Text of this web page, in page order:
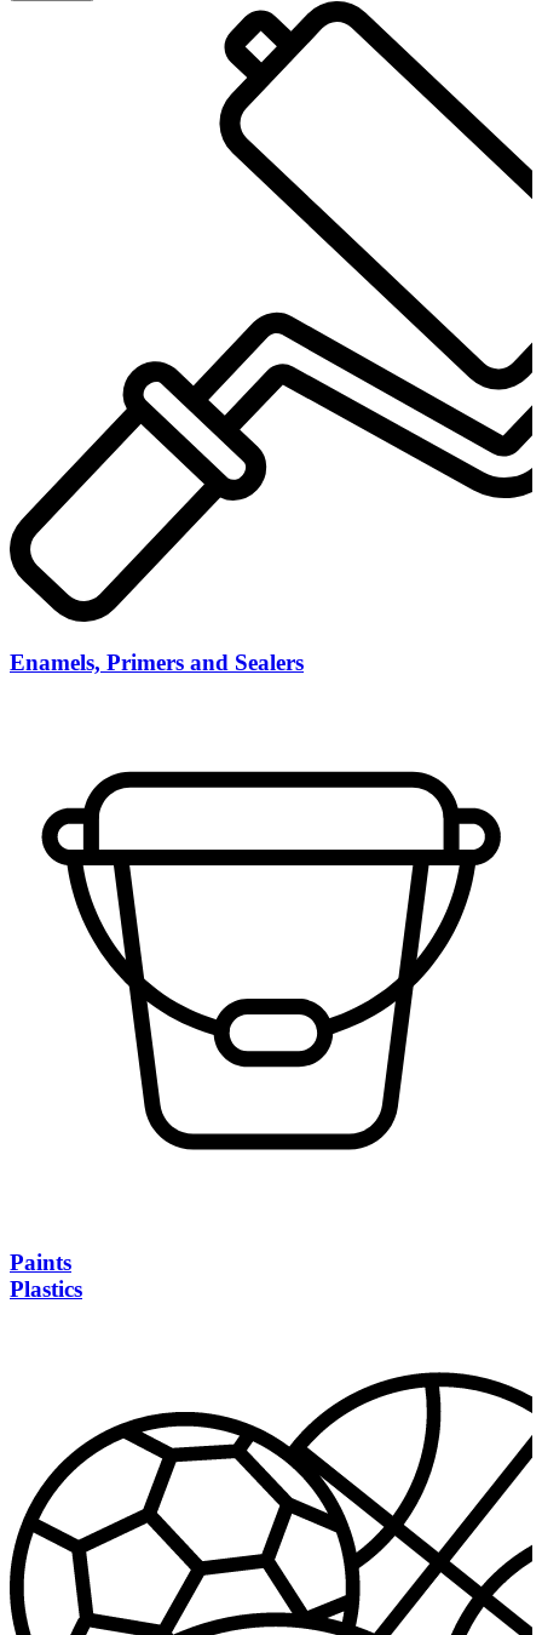
Enamels, Primers and Sealers
Paints
Plastics